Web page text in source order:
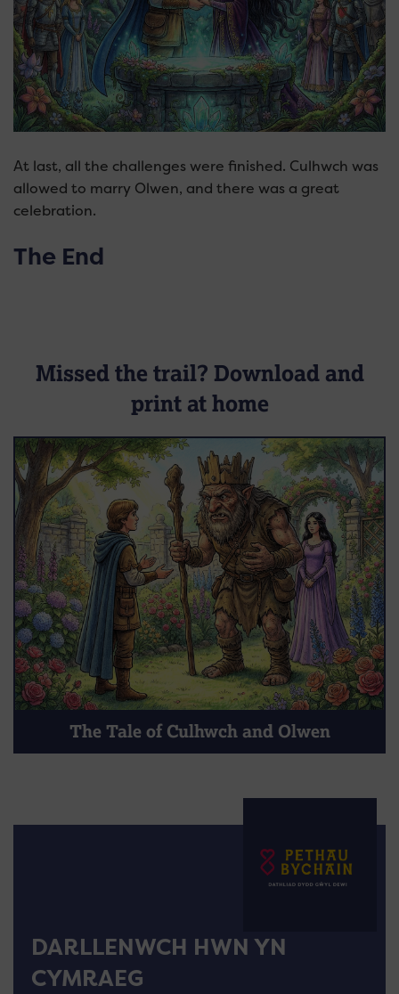
At last, all the challenges were finished. Culhwch was
allowed to marry Olwen, and there was a great
celebration.
The End
Missed the trail? Download and
print at home
The Tale of Culhwch and Olwen
DARLLENWCH HWN YN
CYMRAEG